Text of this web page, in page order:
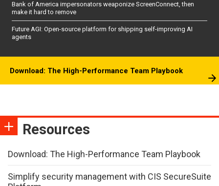
Bank of America impersonators weaponize ScreenConnect, then
make it hard to remove
Future AGI: Open-source platform for shipping self-improving AI
agents
Download: The High-Performance Team Playbook
Resources
Download: The High-Performance Team Playbook
Simplify security management with CIS SecureSuite